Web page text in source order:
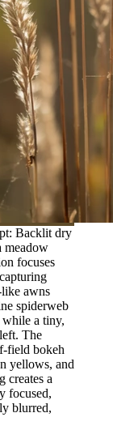
Backlit dry
meadow
focuses
awns
spiderweb
while a tiny,
The
field bokeh
yellows, and
creates a
focused,
blurred,